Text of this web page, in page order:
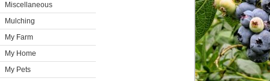
Miscellaneous
Mulching
My Farm
My Home
My Pets